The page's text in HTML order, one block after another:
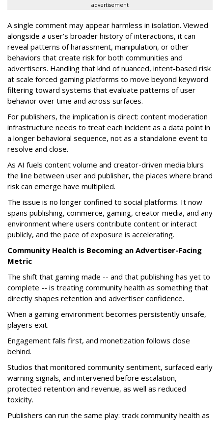
advertisement
A single comment may appear harmless in isolation. Viewed
alongside a user’s broader history of interactions, it can
reveal patterns of harassment, manipulation, or other
behaviors that create risk for both communities and
advertisers. Handling that kind of nuanced, intent-based risk
at scale forced gaming platforms to move beyond keyword
filtering toward systems that evaluate patterns of user
behavior over time and across surfaces.
For publishers, the implication is direct: content moderation
infrastructure needs to treat each incident as a data point in
a longer behavioral sequence, not as a standalone event to
resolve and close.
As AI fuels content volume and creator-driven media blurs
the line between user and publisher, the places where brand
risk can emerge have multiplied.
The issue is no longer confined to social platforms. It now
spans publishing, commerce, gaming, creator media, and any
environment where users contribute content or interact
publicly, and the pace of exposure is accelerating.
Community Health is Becoming an Advertiser-Facing
Metric
The shift that gaming made -- and that publishing has yet to
complete -- is treating community health as something that
directly shapes retention and advertiser confidence.
When a gaming environment becomes persistently unsafe,
players exit.
Engagement falls first, and monetization follows close
behind.
Studios that monitored community sentiment, surfaced early
warning signals, and intervened before escalation,
protected retention and revenue, as well as reduced
toxicity.
Publishers can run the same play: track community health as